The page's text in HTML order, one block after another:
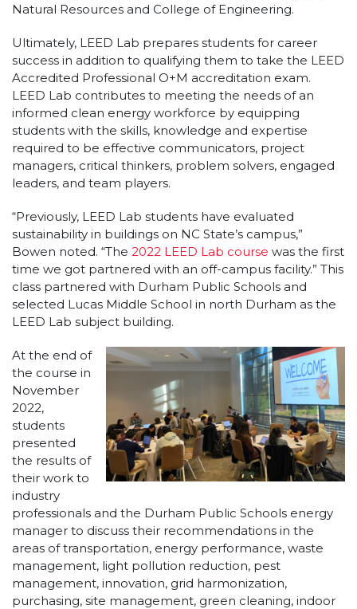
Natural Resources and College of Engineering.
Ultimately, LEED Lab prepares students for career
success in addition to qualifying them to take the LEED
Accredited Professional O+M accreditation exam.
LEED Lab contributes to meeting the needs of an
informed clean energy workforce by equipping
students with the skills, knowledge and expertise
required to be effective communicators, project
managers, critical thinkers, problem solvers, engaged
leaders, and team players.
“Previously, LEED Lab students have evaluated
sustainability in buildings on NC State’s campus,”
Bowen noted. “The 2022 LEED Lab course was the first
time we got partnered with an off-campus facility.” This
class partnered with Durham Public Schools and
selected Lucas Middle School in north Durham as the
LEED Lab subject building.
At the end of
the course in
November
2022,
students
presented
the results of
their work to
industry
professionals and the Durham Public Schools energy
manager to discuss their recommendations in the
areas of transportation, energy performance, waste
management, light pollution reduction, pest
management, innovation, grid harmonization,
purchasing, site management, green cleaning, indoor